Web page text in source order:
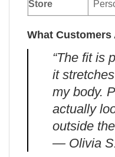
Store
What Customers
“The fit is
it
my body.
actually
outside
— Olivia